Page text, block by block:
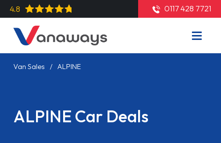
4.8 0117 428 7721
Van Sales ALPINE
ALPINE Car Deals